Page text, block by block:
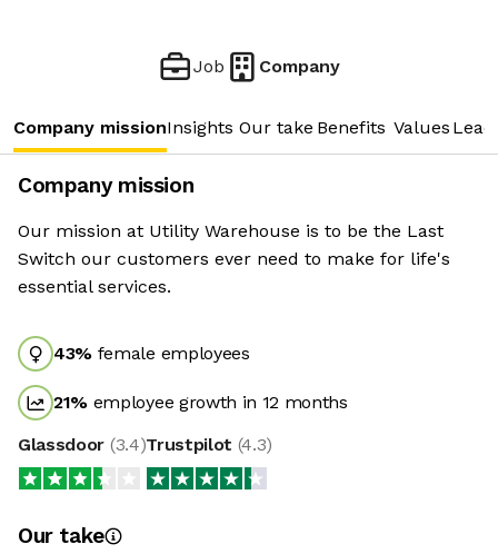
Job Company
Company missionInsights Our take Benefits Values
Company mission
Our mission at Utility Warehouse is to be the Last
Switch our customers ever need to make for life's
essential services.
43% female employees
21% employee growth in 12 months
Glassdoor (3.4)Trustpilot (4.3)
Our take